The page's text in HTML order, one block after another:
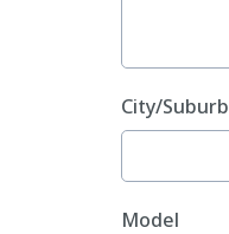
City/Suburb
Model